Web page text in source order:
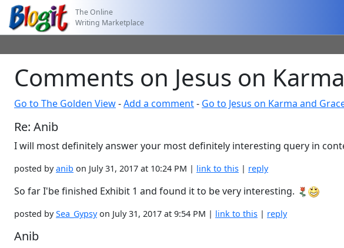
The Online
Writing Marketplace
Comments on Jesus on
Go to The Golden View-Add a comment- Go to Jesus on Karma and
Re: Anib
I will most definitely answer your most definitely interesting query in
posted byanib on July 31, 2017 at 10:24 PM | link to this | reply
So far I'be finished Exhibit 1 and found it to be very interesting.
posted bySea_Gypsyon July 31, 2017 at 9:54 PM | link to this | reply
Anib